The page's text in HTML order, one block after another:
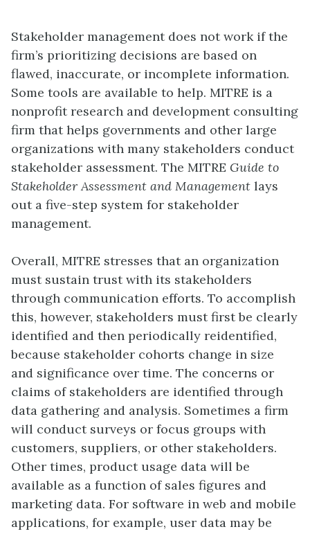
Stakeholder management does not work if the
firm’s prioritizing decisions are based on
flawed, inaccurate, or incomplete information.
Some tools are available to help. MITRE is a
nonprofit research and development consulting
firm that helps governments and other large
organizations with many stakeholders conduct
stakeholder assessment. The MITRE Guide to
Stakeholder Assessment and Management lays
out a five-step system for stakeholder
management.
Overall, MITRE stresses that an organization
must sustain trust with its stakeholders
through communication efforts. To accomplish
this, however, stakeholders must first be clearly
identified and then periodically reidentified,
because stakeholder cohorts change in size
and significance over time. The concerns or
claims of stakeholders are identified through
data gathering and analysis. Sometimes a firm
will conduct surveys or focus groups with
customers, suppliers, or other stakeholders.
Other times, product usage data will be
available as a function of sales figures and
marketing data. For software in web and mobile
applications, for example, user data may be